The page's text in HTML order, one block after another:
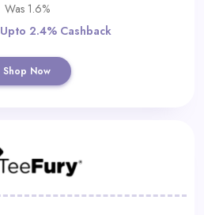
Was 1.6%
Upto 2.4% Cashback
Shop Now